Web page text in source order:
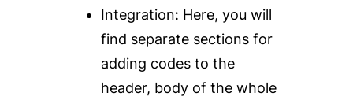
Integration: Here, you will
find separate sections for
adding codes to the
header, body of the whole